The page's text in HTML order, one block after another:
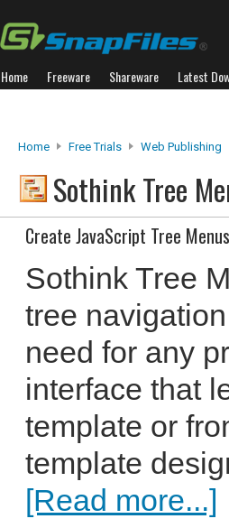
Home Freeware Shareware Latest
Home Free Trials Web Publishing
Sothink Tree
Create JavaScript Tree Menus
Sothink Tree
tree
need for any
interface that
template or
template
[Read more...]